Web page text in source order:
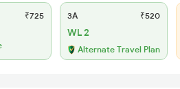
₹725 3A ₹520
WL 2
Alternate Travel Plan